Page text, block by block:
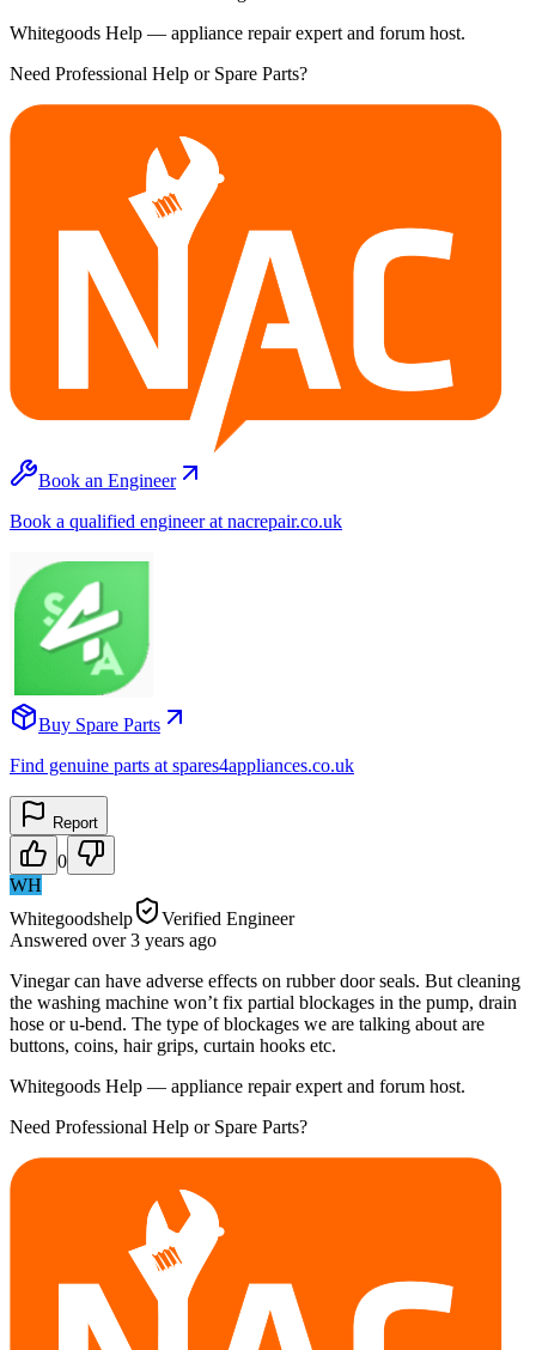
Whitegoods Help — appliance repair expert and forum host.
Need Professional Help or Spare Parts?
Book an Engineer
Book a qualified engineer at nacrepair.co.uk
Buy Spare Parts
Find genuine parts at spares4appliances.co.uk
Report
0
WH
Whitegoodshelp
Verified Engineer
Answered over 3 years ago
Vinegar can have adverse effects on rubber door seals. But cleaning
the washing machine won’t fix partial blockages in the pump, drain
hose or u-bend. The type of blockages we are talking about are
buttons, coins, hair grips, curtain hooks etc.
Whitegoods Help — appliance repair expert and forum host.
Need Professional Help or Spare Parts?